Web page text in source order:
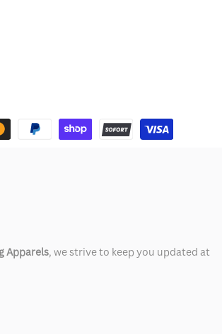
Apparels, we strive to keep you updated at